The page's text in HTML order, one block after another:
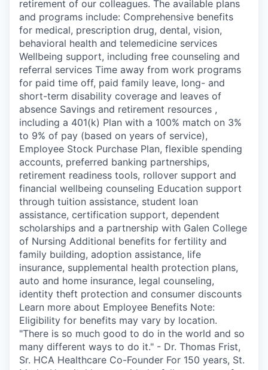
retirement of our colleagues. The available plans
and programs include: Comprehensive benefits
for medical, prescription drug, dental, vision,
behavioral health and telemedicine services
Wellbeing support, including free counseling and
referral services Time away from work programs
for paid time off, paid family leave, long- and
short-term disability coverage and leaves of
absence Savings and retirement resources ,
including a 401(k) Plan with a 100% match on 3%
to 9% of pay (based on years of service),
Employee Stock Purchase Plan, flexible spending
accounts, preferred banking partnerships,
retirement readiness tools, rollover support and
financial wellbeing counseling Education support
through tuition assistance, student loan
assistance, certification support, dependent
scholarships and a partnership with Galen College
of Nursing Additional benefits for fertility and
family building, adoption assistance, life
insurance, supplemental health protection plans,
auto and home insurance, legal counseling,
identity theft protection and consumer discounts
Learn more about Employee Benefits Note:
Eligibility for benefits may vary by location.
"There is so much good to do in the world and so
many different ways to do it." - Dr. Thomas Frist,
Sr. HCA Healthcare Co-Founder For 150 years, St.